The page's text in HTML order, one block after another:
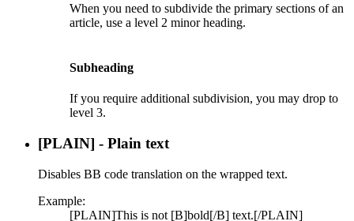
When you need to subdivide the primary sections of an
article, use a level 2 minor heading.
Subheading​
If you require additional subdivision, you may drop to
level 3.
[PLAIN] - Plain text
Disables BB code translation on the wrapped text.
Example:
[PLAIN]This is not [B]bold[/B] text.[/PLAIN]